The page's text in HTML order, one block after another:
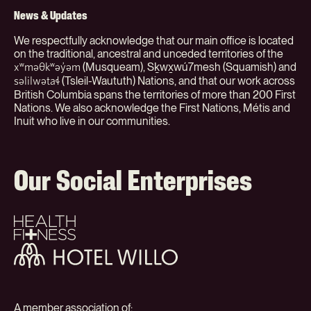
News & Updates
We respectfully acknowledge that our main office is located
on the traditional, ancestral and unceded territories of the
xʷməθkʷəy̓əm (Musqueam), Sḵwx̱wú7mesh (Squamish) and
səlilwətaɬ(Tsleil-Waututh) Nations, and that our work across
British Columbia spans the territories of more than 200 First
Nations. We also acknowledge the First Nations, Métis and
Inuit who live in our communities.
Our Social Enterprises
Health
+
Fitness
Hotel
Willo
A member association of: